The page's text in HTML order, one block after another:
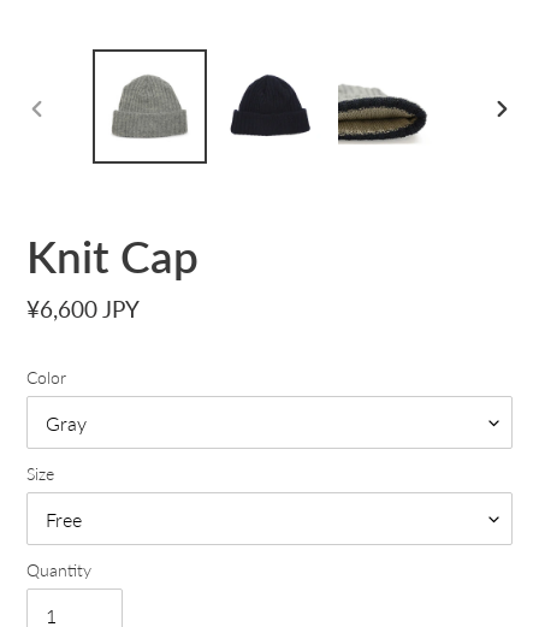
PREVIOUS
Knit Cap
Regular
¥6,600 JPY
Color
Size
Quantity